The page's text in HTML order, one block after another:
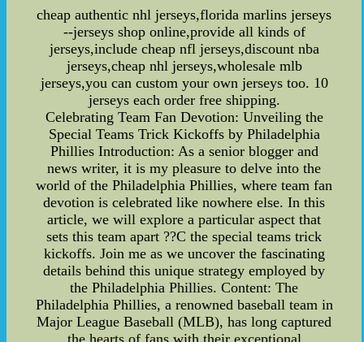
cheap authentic nhl jerseys,florida marlins jerseys
--jerseys shop online,provide all kinds of
jerseys,include cheap nfl jerseys,discount nba
jerseys,cheap nhl jerseys,wholesale mlb
jerseys,you can custom your own jerseys too. 10
jerseys each order free shipping.
Celebrating Team Fan Devotion: Unveiling the
Special Teams Trick Kickoffs by Philadelphia
Phillies Introduction: As a senior blogger and
news writer, it is my pleasure to delve into the
world of the Philadelphia Phillies, where team fan
devotion is celebrated like nowhere else. In this
article, we will explore a particular aspect that
sets this team apart ??C the special teams trick
kickoffs. Join me as we uncover the fascinating
details behind this unique strategy employed by
the Philadelphia Phillies. Content: The
Philadelphia Phillies, a renowned baseball team in
Major League Baseball (MLB), has long captured
the hearts of fans with their exceptional